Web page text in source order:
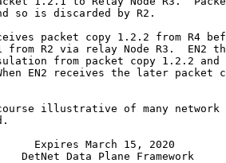
so is discarded by R2.
packet copy 1.2.2 from R4
from R2 via relay Node R3.  EN2
from packet copy 1.2.2 and
EN2 receives the later packet
illustrative of many network
Expires March 15, 2020
Data Plane Framework